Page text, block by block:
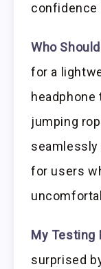
confidence
Who
for a
headphone
jumping
seamlessly
for users
My Testing
surprised